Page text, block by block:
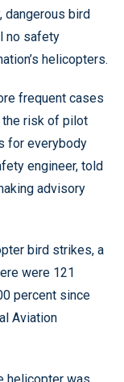
dangerous bird
no safety
helicopters.
frequent cases
the risk of pilot
for everybody
engineer, told
advisory
bird strikes, a
were 121
percent since
Aviation